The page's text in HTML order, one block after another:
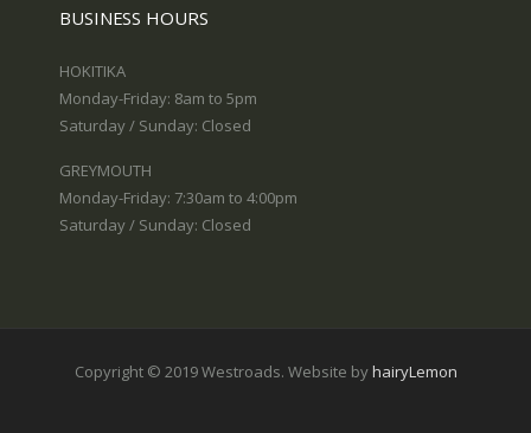
BUSINESS HOURS
HOKITIKA
Monday-Friday: 8am to 5pm
Saturday / Sunday: Closed
GREYMOUTH
Monday-Friday: 7:30am to 4:00pm
Saturday / Sunday: Closed
Copyright © 2019 Westroads. Website byhairyLemon